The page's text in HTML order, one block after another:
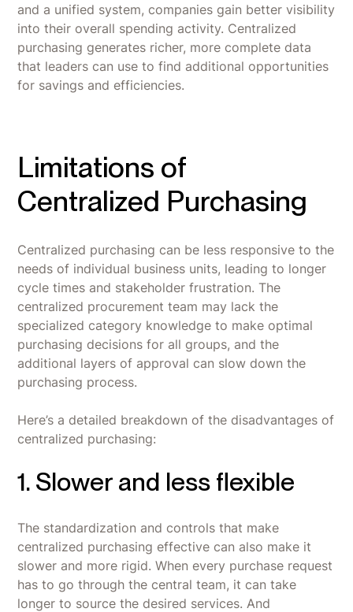
and a unified system, companies gain better visibility
into their overall spending activity. Centralized
purchasing generates richer, more complete data
that leaders can use to find additional opportunities
for savings and efficiencies.
Limitations of
Centralized Purchasing
Centralized purchasing can be less responsive to the
needs of individual business units, leading to longer
cycle times and stakeholder frustration. The
centralized procurement team may lack the
specialized category knowledge to make optimal
purchasing decisions for all groups, and the
additional layers of approval can slow down the
purchasing process.
Here’s a detailed breakdown of the disadvantages of
centralized purchasing:
1. Slower and less flexible
The standardization and controls that make
centralized purchasing effective can also make it
slower and more rigid. When every purchase request
has to go through the central team, it can take
longer to source the desired services. And